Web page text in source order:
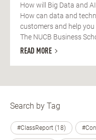
How will Big Data and
How can data and
customers and help
The NUCB Business
READ MORE
Search by Tag
#ClassReport (18)